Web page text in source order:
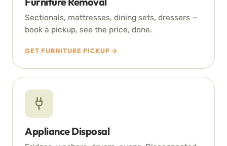
Sectionals, mattresses, dining sets, dressers —
book a pickup, see the price, done.
GET FURNITURE PICKUP
Appliance Disposal